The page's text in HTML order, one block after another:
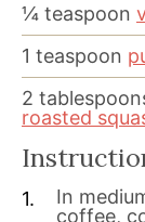
¼ teaspoon
1 teaspoon
2
roasted
In
coffee,